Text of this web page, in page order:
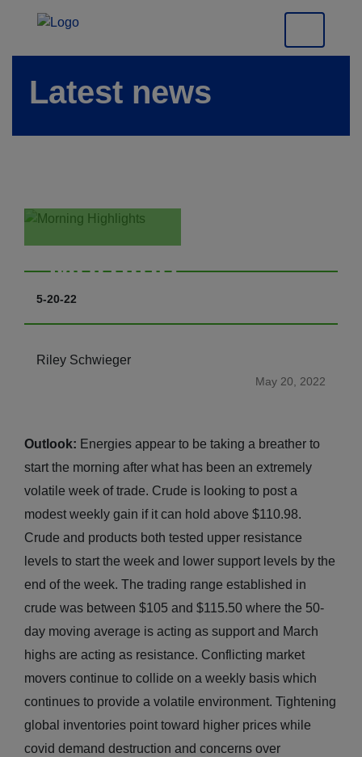
Latest news
Morning
Highlights
5-20-22
Riley Schwieger
May 20, 2022
Outlook: Energies appear to be taking a breather to
start the morning after what has been an extremely
volatile week of trade. Crude is looking to post a
modest weekly gain if it can hold above $110.98.
Crude and products both tested upper resistance
levels to start the week and lower support levels by the
end of the week. The trading range established in
crude was between $105 and $115.50 where the 50-
day moving average is acting as support and March
highs are acting as resistance. Conflicting market
movers continue to collide on a weekly basis which
continues to provide a volatile environment. Tightening
global inventories point toward higher prices while
covid demand destruction and concerns over